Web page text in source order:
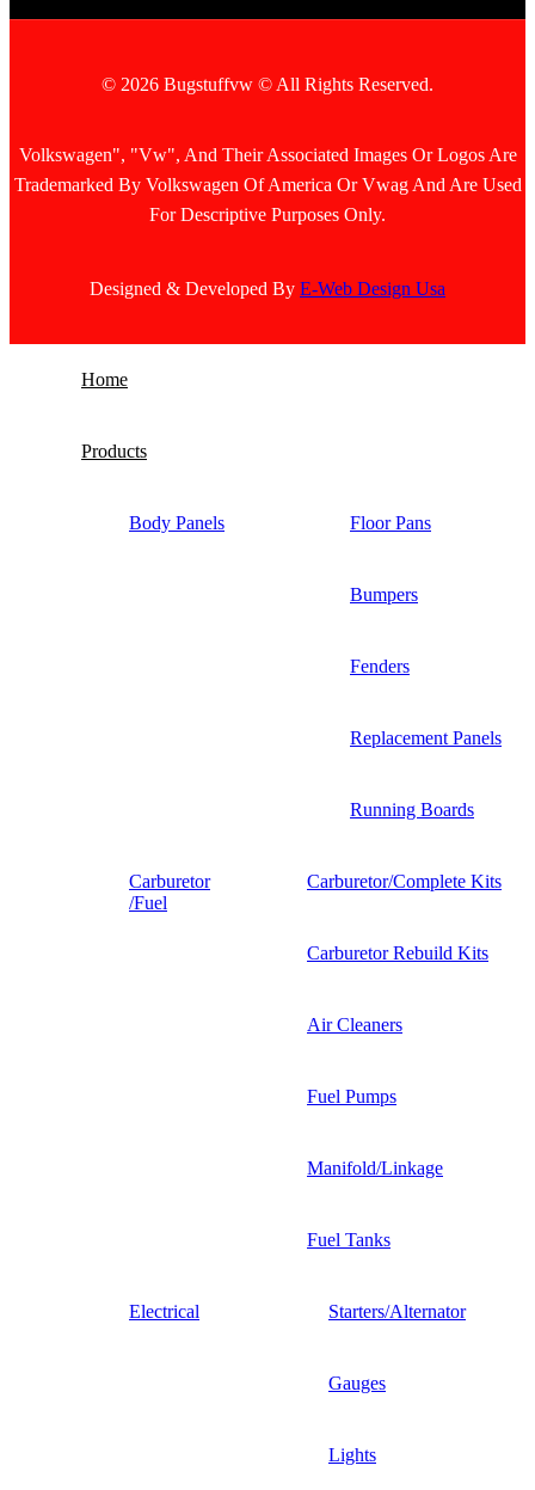
© 2026 Bugstuffvw © All Rights Reserved.
Volkswagen", "Vw", And Their Associated Images Or Logos Are
Trademarked By Volkswagen Of America Or Vwag And Are Used
For Descriptive Purposes Only.
Designed & Developed By E-Web Design Usa
Home
Products
Body Panels Floor Pans
Bumpers
Fenders
Replacement Panels
Running Boards
Carburetor
/Fuel
Carburetor/Complete Kits
Carburetor Rebuild Kits
Air Cleaners
Fuel Pumps
Manifold/Linkage
Fuel Tanks
Electrical Starters/Alternator
Gauges
Lights